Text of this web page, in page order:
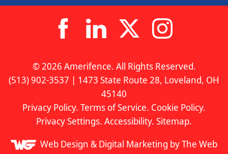
© 2026 Amerifence. All Rights Reserved.
(513) 902-3537 | 1473 State Route 28, Loveland, OH
45140
Privacy Policy. Terms of Service. Cookie Policy.
Privacy Settings. Accessibility. Sitemap.
Web Design & Digital Marketing by The Web